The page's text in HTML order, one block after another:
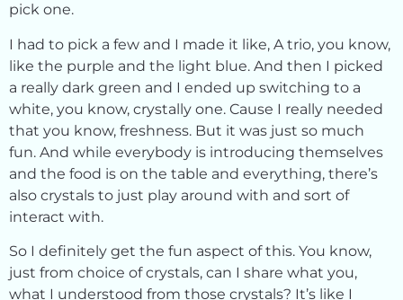
pick one.
I had to pick a few and I made it like, A trio, you know,
like the purple and the light blue. And then I picked
a really dark green and I ended up switching to a
white, you know, crystally one. Cause I really needed
that you know, freshness. But it was just so much
fun. And while everybody is introducing themselves
and the food is on the table and everything, there’s
also crystals to just play around with and sort of
interact with.
So I definitely get the fun aspect of this. You know,
just from choice of crystals, can I share what you,
what I understood from those crystals? It’s like I